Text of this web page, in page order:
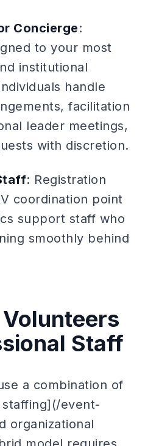
Concierge:
to your most
institutional
handle
facilitation
leader meetings,
with discretion.
: Registration
coordination point
support staff who
smoothly behind
Staff
a combination of
event-
organizational